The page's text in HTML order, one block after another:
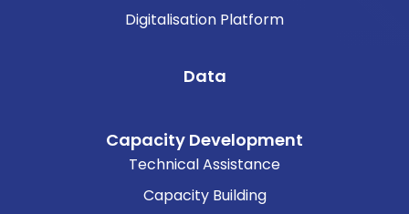
Digitalisation Platform
Data
Capacity Development
Technical Assistance
Capacity Building